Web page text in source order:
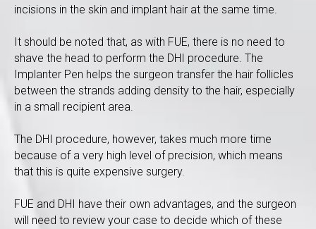
incisions in the skin and implant hair at the same time.
It should be noted that, as with FUE, there is no need to
shave the head to perform the DHI procedure. The
Implanter Pen helps the surgeon transfer the hair follicles
between the strands adding density to the hair, especially
in a small recipient area.
The DHI procedure, however, takes much more time
because of a very high level of precision, which means
that this is quite expensive surgery.
FUE and DHI have their own advantages, and the surgeon
will need to review your case to decide which of these